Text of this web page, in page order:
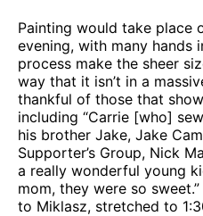
Painting would take place
evening, with many hands
process make the sheer
way that it isn’t in a
thankful of those that
including “Carrie [who]
his brother Jake, Jake
Supporter’s Group, Nick
a really wonderful young
mom, they were so
to Miklasz, stretched to